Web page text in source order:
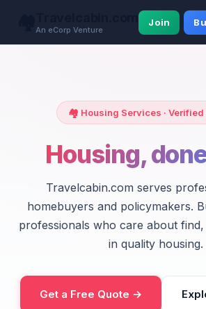
Travelcabin.com
An eCorp Venture
Join
🏘️ Housing Services · Verified
Housing,
Travelcabin.com serves
homebuyers and policymakers.
professionals who care about
in quality housing.
Get a Free Quote →